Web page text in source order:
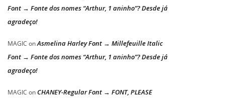
Font → Fonte dos nomes “Arthur, 1 aninho”? Desde já
agradeço!
MAGIC onAsmelina Harley Font → Millefeuille Italic
Font → Fonte dos nomes “Arthur, 1 aninho”? Desde já
agradeço!
MAGIC on CHANEY-Regular Font → FONT, PLEASE